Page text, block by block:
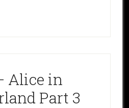
Alice in
Part 3